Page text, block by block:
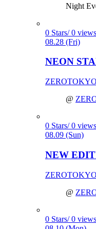
Night
0 Stars/ 0 views
08.28 (Fri)
NEON
@
0 Stars/ 0 views
08.09 (Sun)
NEW
@
0 Stars/ 0 views